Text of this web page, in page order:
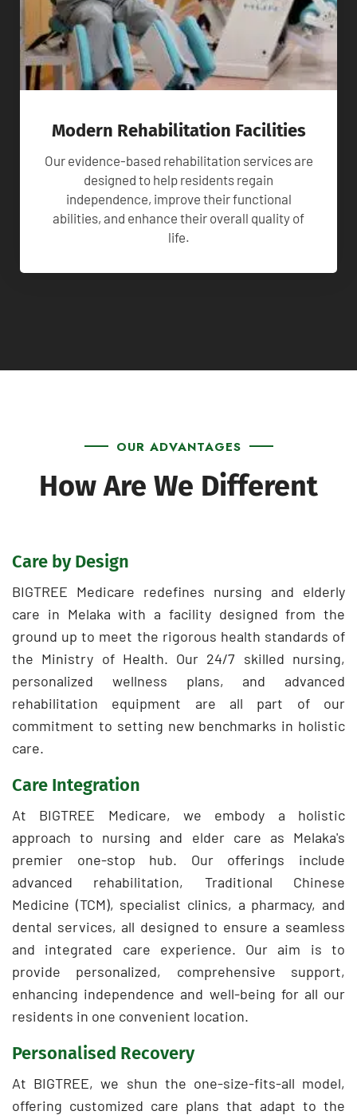
Modern Rehabilitation Facilities
Our evidence-based rehabilitation services are
designed to help residents regain
independence, improve their functional
abilities, and enhance their overall quality of
life.
OUR ADVANTAGES
How Are We Different
Care by Design
BIGTREE Medicare redefines nursing and elderly
care in Melaka with a facility designed from the
ground up to meet the rigorous health standards of
the Ministry of Health. Our 24/7 skilled nursing,
personalized wellness plans, and advanced
rehabilitation equipment are all part of our
commitment to setting new benchmarks in holistic
care.
Care Integration
At BIGTREE Medicare, we embody a holistic
approach to nursing and elder care as Melaka's
premier one-stop hub. Our offerings include
advanced rehabilitation, Traditional Chinese
Medicine (TCM), specialist clinics, a pharmacy, and
dental services, all designed to ensure a seamless
and integrated care experience. Our aim is to
provide personalized, comprehensive support,
enhancing independence and well-being for all our
residents in one convenient location.
Personalised Recovery
At BIGTREE, we shun the one-size-fits-all model,
offering customized care plans that adapt to the